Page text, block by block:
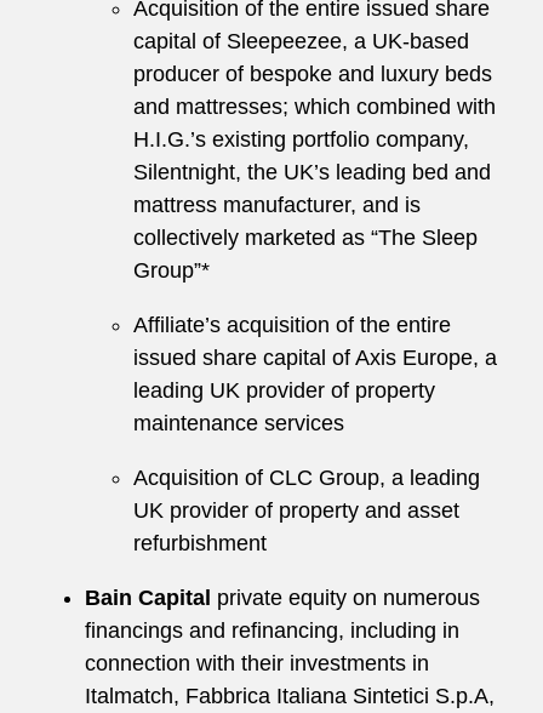
Acquisition of the entire issued share
capital of Sleepeezee, a UK-based
producer of bespoke and luxury beds
and mattresses; which combined with
H.I.G.’s existing portfolio company,
Silentnight, the UK’s leading bed and
mattress manufacturer, and is
collectively marketed as “The Sleep
Group”*
Affiliate’s acquisition of the entire
issued share capital of Axis Europe, a
leading UK provider of property
maintenance services
Acquisition of CLC Group, a leading
UK provider of property and asset
refurbishment
Bain Capital private equity on numerous
financings and refinancing, including in
connection with their investments in
Italmatch, Fabbrica Italiana Sintetici S.p.A,